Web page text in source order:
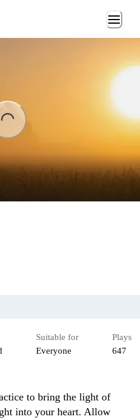
Suitable for
Everyone
Plays
647
to bring the light of
into your heart. Allow